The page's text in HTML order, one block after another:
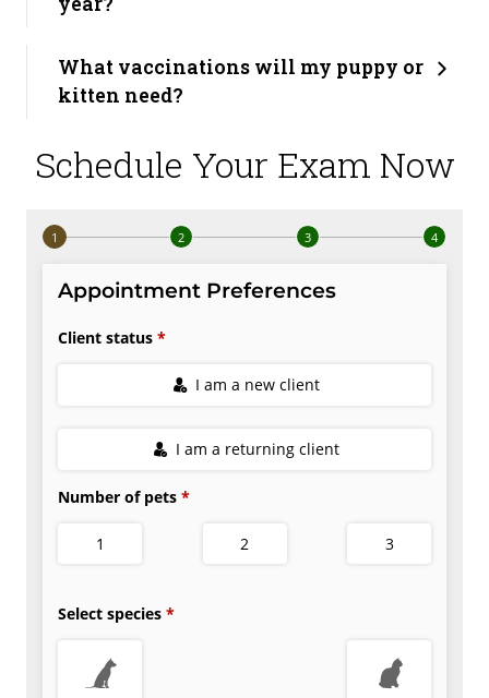
What vaccinations will my puppy or
kitten need?
Schedule Your Exam Now